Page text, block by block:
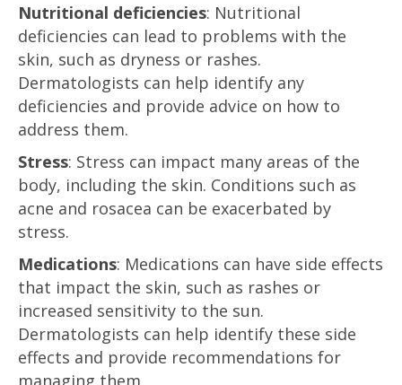
Nutritional deficiencies: Nutritional
deficiencies can lead to problems with the
skin, such as dryness or rashes.
Dermatologists can help identify any
deficiencies and provide advice on how to
address them.
Stress: Stress can impact many areas of the
body, including the skin. Conditions such as
acne and rosacea can be exacerbated by
stress.
Medications: Medications can have side effects
that impact the skin, such as rashes or
increased sensitivity to the sun.
Dermatologists can help identify these side
effects and provide recommendations for
managing them.